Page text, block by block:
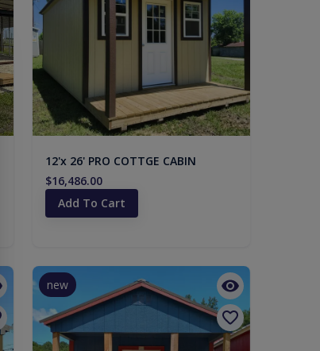
12'x 26' PRO COTTGE CABIN
$16,486.00
Add To Cart
new